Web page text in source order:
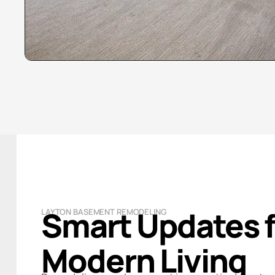
LAYTON BASEMENT REMODELING
Smart Updates
Modern Living